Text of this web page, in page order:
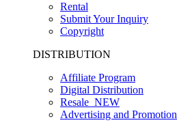
Rental
Submit Your Inquiry
Copyright
DISTRIBUTION
Affiliate Program
Digital Distribution
Resale NEW
Advertising and Promotion